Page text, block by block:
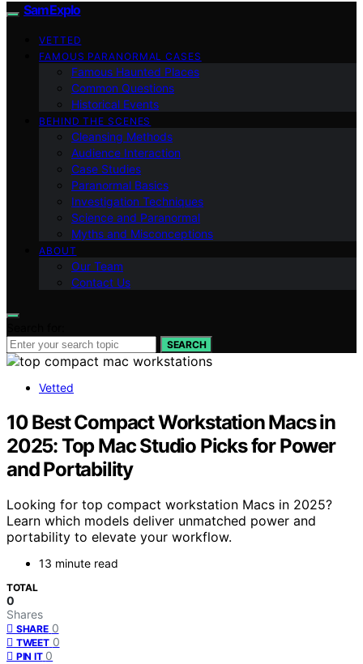
SamExplo
VETTED
FAMOUS PARANORMAL CASES
Famous Haunted Places
Common Questions
Historical Events
BEHIND THE SCENES
Cleansing Methods
Audience Interaction
Case Studies
Paranormal Basics
Investigation Techniques
Science and Paranormal
Myths and Misconceptions
ABOUT
Our Team
Contact Us
SEARCH
Vetted
10 Best Compact Workstation Macs in
2025: Top Mac Studio Picks for Power
and Portability
Looking for top compact workstation Macs in 2025?
Learn which models deliver unmatched power and
portability to elevate your workflow.
13 minute read
TOTAL
0
Shares
SHARE 0
TWEET 0
PIN IT 0